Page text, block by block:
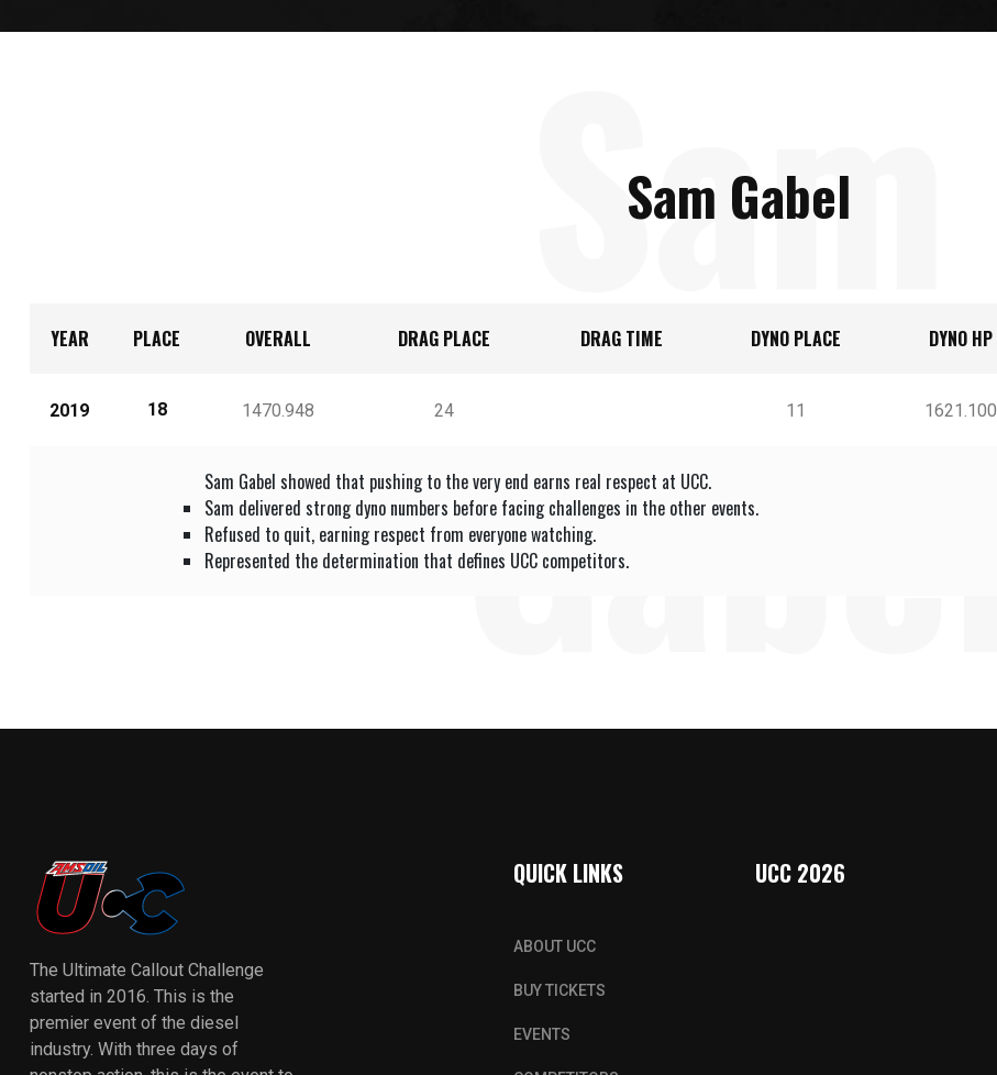
Sam
Gabel
Sam Gabel
YEAR PLACE OVERALL DRAG PLACE DRAG TIME DYNO PLACE DYNO HP
2019 18 1470.948 24 11 1621.100
Sam Gabel showed that pushing to the very end earns real respect at UCC.
Sam delivered strong dyno numbers before facing challenges in the other events.
Refused to quit, earning respect from everyone watching.
Represented the determination that defines UCC competitors.
The Ultimate Callout Challenge
started in 2016. This is the
premier event of the diesel
industry. With three days of
QUICK LINKS
ABOUT UCC
BUY TICKETS
EVENTS
UCC 2026